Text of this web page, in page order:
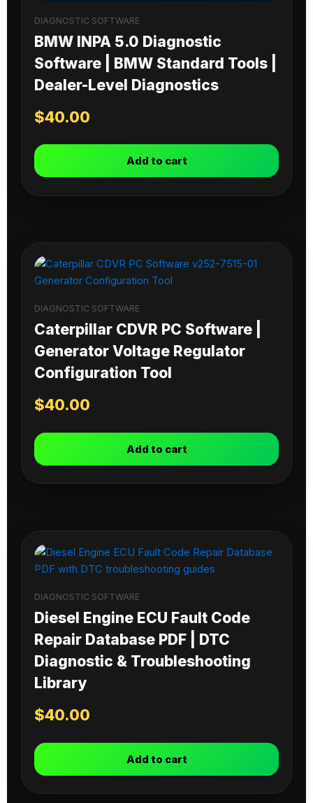
DIAGNOSTIC SOFTWARE
BMW INPA 5.0 Diagnostic
Software | BMW Standard Tools |
Dealer-Level Diagnostics
$40.00
Add to cart
DIAGNOSTIC SOFTWARE
Caterpillar CDVR PC Software |
Generator Voltage Regulator
Configuration Tool
$40.00
Add to cart
DIAGNOSTIC SOFTWARE
Diesel Engine ECU Fault Code
Repair Database PDF | DTC
Diagnostic & Troubleshooting
Library
$40.00
Add to cart